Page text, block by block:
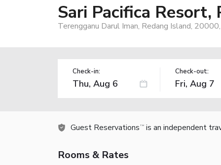
Sari Pacifica Resort,
Terengganu Darul Iman, Redang Island,
Check-in: Check-out:
Guest Reservations TM is an independent
Rooms & Rates